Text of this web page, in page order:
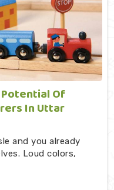
Of
In Uttar
and you already
Loud colors,